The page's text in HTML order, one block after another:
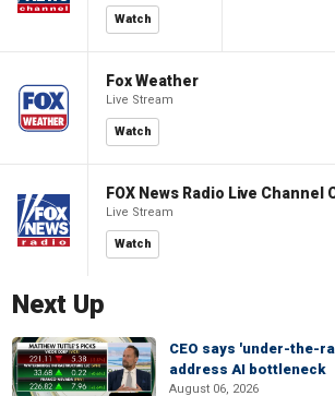
Watch
Fox Weather
Live Stream
Watch
FOX News Radio Live Channel
Live Stream
Watch
Next Up
CEO says 'under-the-
address AI bottleneck
August 06, 2026